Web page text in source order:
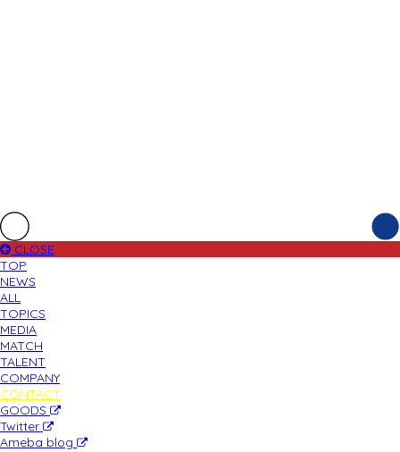
CLOSE
TOP
NEWS
ALL
TOPICS
MEDIA
MATCH
TALENT
COMPANY
CONTACT
GOODS
Twitter
Ameba blog